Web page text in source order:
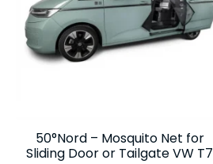
50°Nord – Mosquito Net for
Sliding Door or Tailgate VW T7